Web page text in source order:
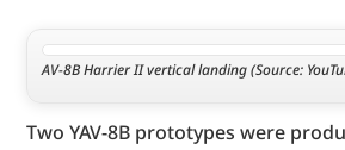
AV-8B Harrier II vertical landing (Source:
Two YAV-8B prototypes were